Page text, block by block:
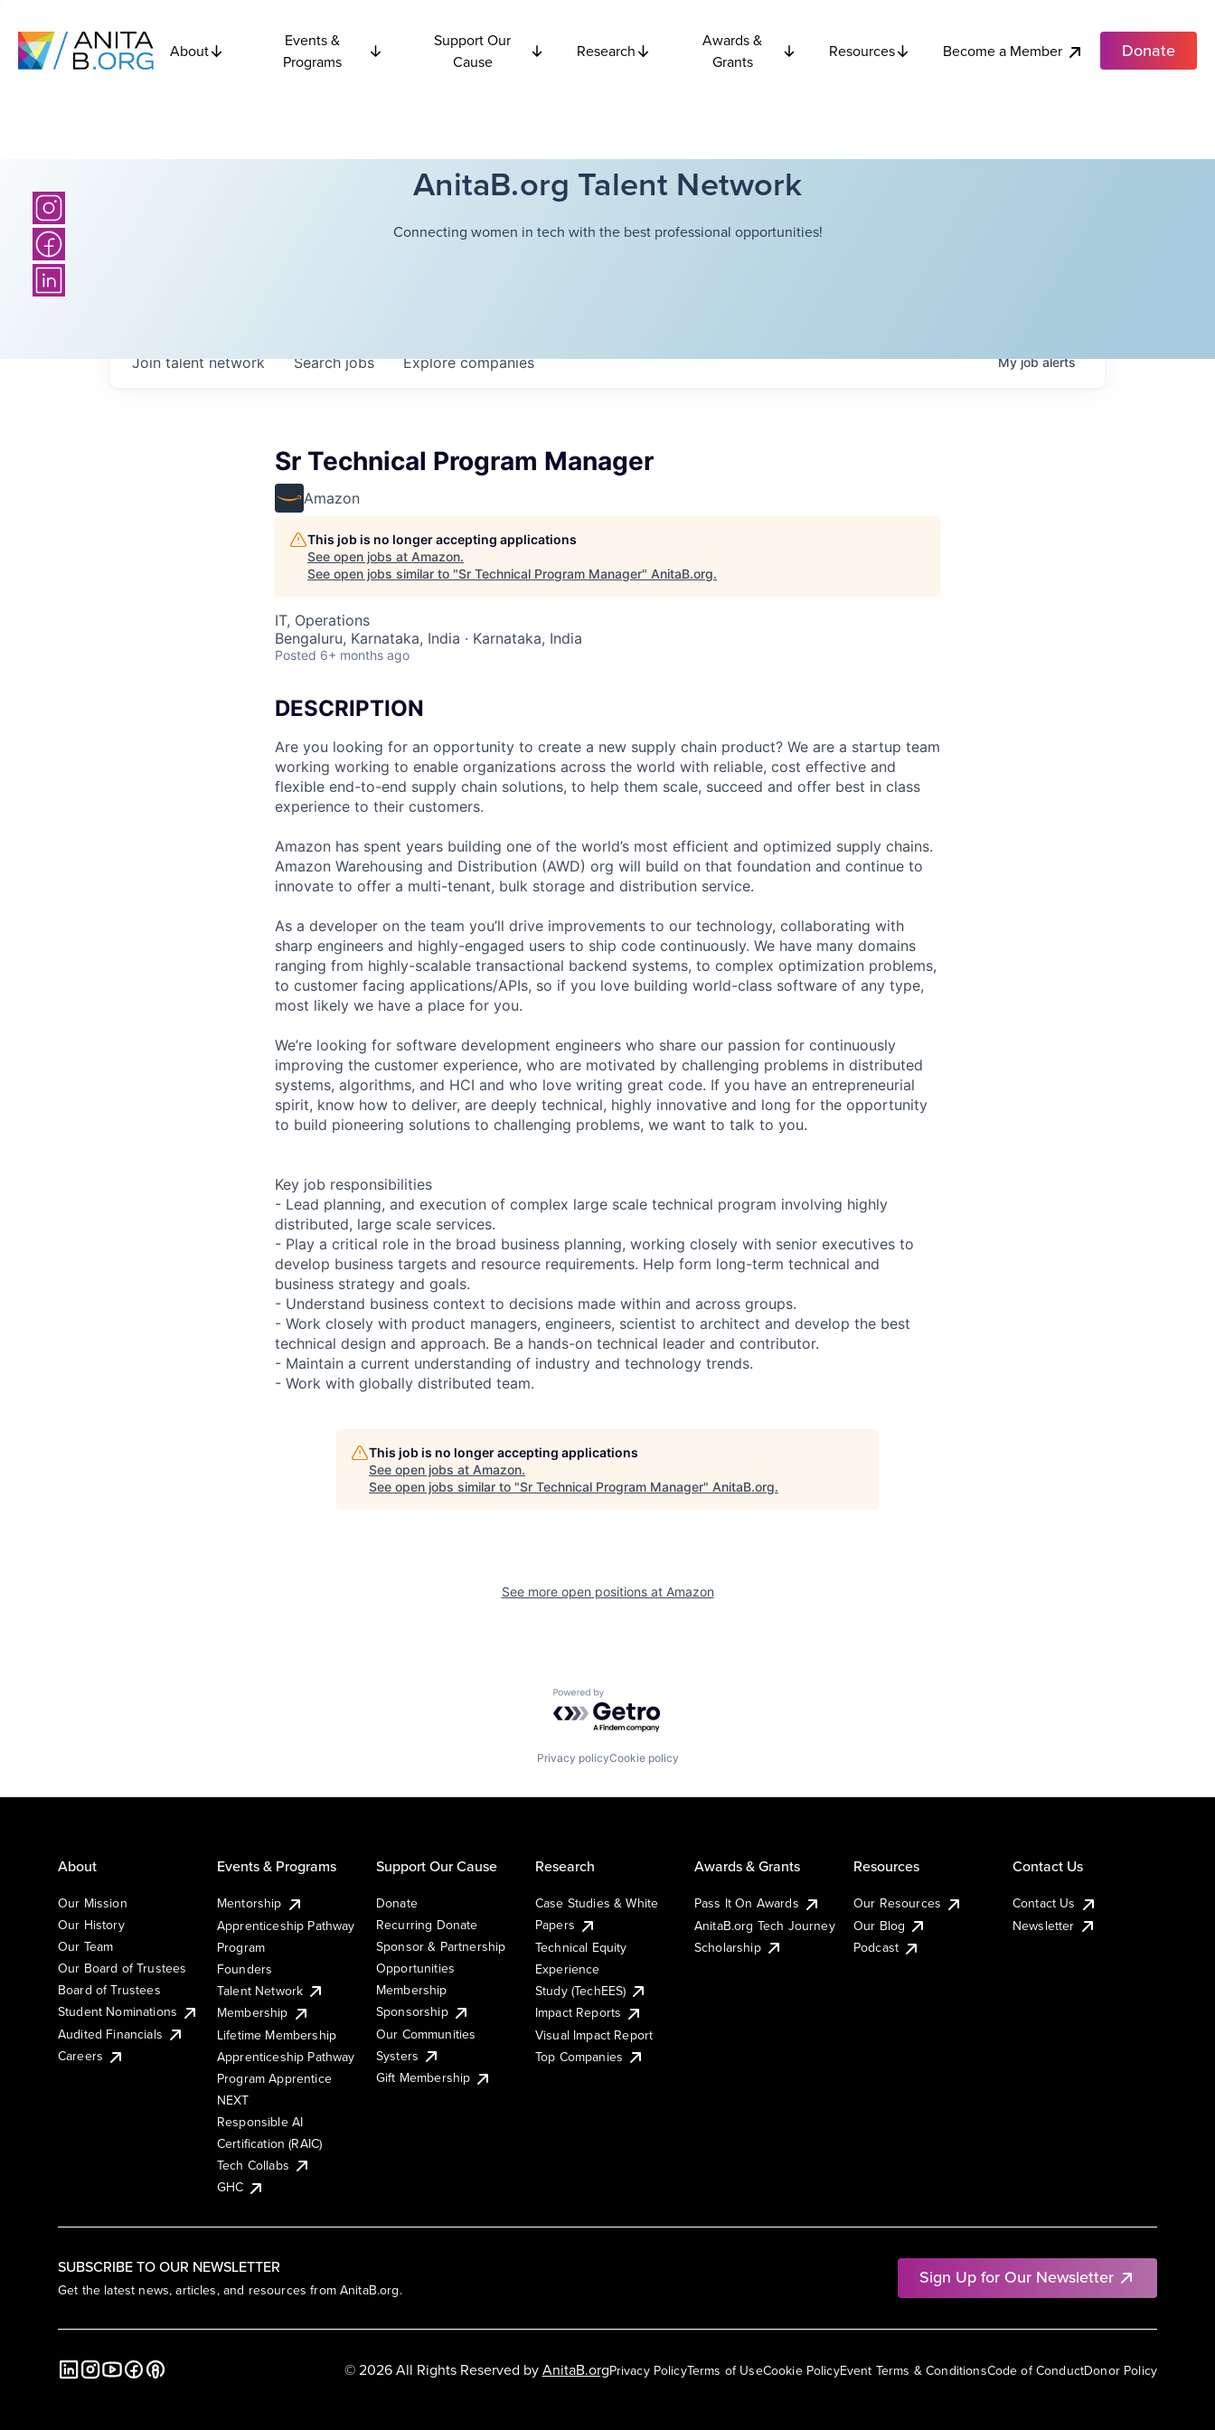
About
Events &
Programs
Support Our
Cause
Research
Awards &
Grants
Resources Become a Member Donate
AnitaB.org Talent Network
Connecting women in tech with the best professional opportunities!
Searchjobs Explorecompanies
Join talent network Myjobalerts
Sr Technical Program Manager
Amazon
This job is no longer accepting applications
See open jobs at Amazon.
See open jobs similar to "Sr Technical Program Manager" AnitaB.org.
IT, Operations
Bengaluru, Karnataka, India · Karnataka, India
Posted 6+ months ago
DESCRIPTION
Are you looking for an opportunity to create a new supply chain product? We are a startup team
working working to enable organizations across the world with reliable, cost effective and
flexible end-to-end supply chain solutions, to help them scale, succeed and offer best in class
experience to their customers.
Amazon has spent years building one of the world’s most efficient and optimized supply chains.
Amazon Warehousing and Distribution (AWD) org will build on that foundation and continue to
innovate to offer a multi-tenant, bulk storage and distribution service.
As a developer on the team you’ll drive improvements to our technology, collaborating with
sharp engineers and highly-engaged users to ship code continuously. We have many domains
ranging from highly-scalable transactional backend systems, to complex optimization problems,
to customer facing applications/APIs, so if you love building world-class software of any type,
most likely we have a place for you.
We’re looking for software development engineers who share our passion for continuously
improving the customer experience, who are motivated by challenging problems in distributed
systems, algorithms, and HCI and who love writing great code. If you have an entrepreneurial
spirit, know how to deliver, are deeply technical, highly innovative and long for the opportunity
to build pioneering solutions to challenging problems, we want to talk to you.
Key job responsibilities
- Lead planning, and execution of complex large scale technical program involving highly
distributed, large scale services.
- Play a critical role in the broad business planning, working closely with senior executives to
develop business targets and resource requirements. Help form long-term technical and
business strategy and goals.
- Understand business context to decisions made within and across groups.
- Work closely with product managers, engineers, scientist to architect and develop the best
technical design and approach. Be a hands-on technical leader and contributor.
- Maintain a current understanding of industry and technology trends.
- Work with globally distributed team.
This job is no longer accepting applications
See open jobs at Amazon.
See open jobs similar to "Sr Technical Program Manager" AnitaB.org.
See more open positions at Amazon
Powered by Getro.com
Privacy policyCookie policy
SUBSCRIBE TO OUR NEWSLETTER
Get the latest news, articles, and resources from AnitaB.org.
Sign Up for Our Newsletter
About
Our Mission
Our History
Our Team
Our Board of Trustees
Board of Trustees
Student Nominations
Audited Financials
Careers
Events & Programs
Mentorship
Apprenticeship Pathway
Program
Founders
Talent Network
Membership
Lifetime Membership
Apprenticeship Pathway
Program Apprentice
NEXT
Responsible AI
Certification (RAIC)
Tech Collabs
GHC
Support Our Cause
Donate
Recurring Donate
Sponsor & Partnership
Opportunities
Membership
Sponsorship
Our Communities
Systers
Gift Membership
Research
Case Studies & White
Papers
Technical Equity
Experience
Study (TechEES)
Impact Reports
Visual Impact Report
Top Companies
Awards & Grants
Pass It On Awards
AnitaB.org Tech Journey
Scholarship
Resources
Our Resources
Our Blog
Podcast
Contact Us
Contact Us
Newsletter
Privacy PolicyTerms of UseCookie PolicyEvent Terms & ConditionsCode of ConductDonor Policy
© 2026 All Rights Reserved byAnitaB.org